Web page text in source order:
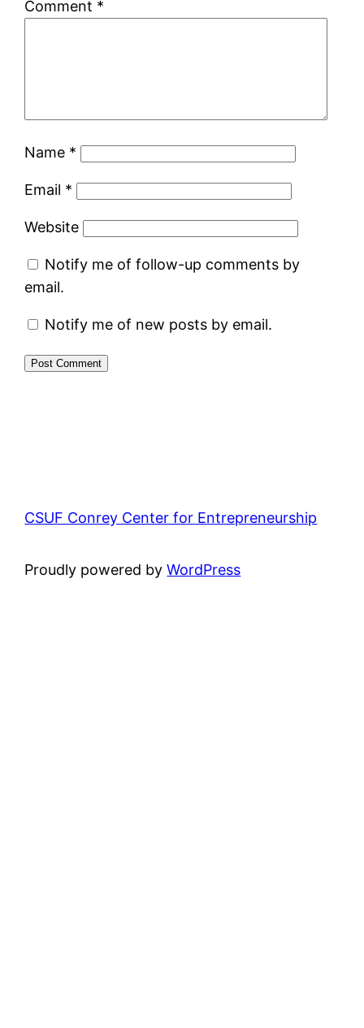
Comment *
Name *
Email *
Website
Notify me of follow-up comments by
email.
Notify me of new posts by email.
CSUF Conrey Center for Entrepreneurship
Proudly powered byWordPress